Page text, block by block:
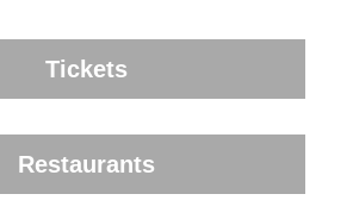
Tickets
Restaurants